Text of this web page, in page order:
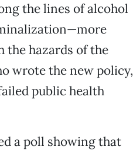
the lines of alcohol
the hazards of the
wrote the new policy,
public health
a poll showing that